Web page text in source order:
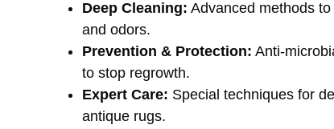
Deep Cleaning: Advanced methods
and odors.
Prevention & Protection: Anti-
to stop regrowth.
Expert Care: Special techniques for
antique rugs.